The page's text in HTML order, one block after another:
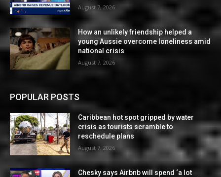
August 7, 2026
How an unlikely friendship helped a
young Aussie overcome loneliness amid
national crisis
August 7, 2026
POPULAR POSTS
Caribbean hot spot gripped by water
crisis as tourists scramble to
reschedule plans
August 7, 2026
Chesky says Airbnb will spend ‘a lot